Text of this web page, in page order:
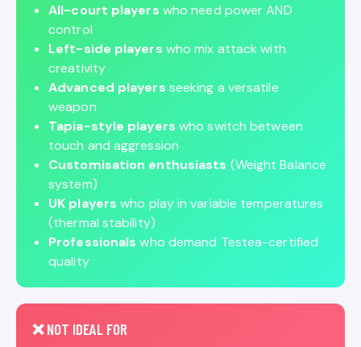
All-court players who need power AND
control
Left-side players who mix attack with
creativity
Advanced players seeking a versatile
weapon
Tapia-style players who switch between
touch and aggression
Customisation enthusiasts (Weight Balance
system)
UK players who play in variable temperatures
(thermal stability)
Professionals who demand Testea-certified
quality
❌ NOT IDEAL FOR